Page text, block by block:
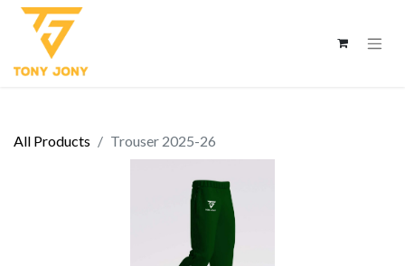
All Products Trouser 2025-26